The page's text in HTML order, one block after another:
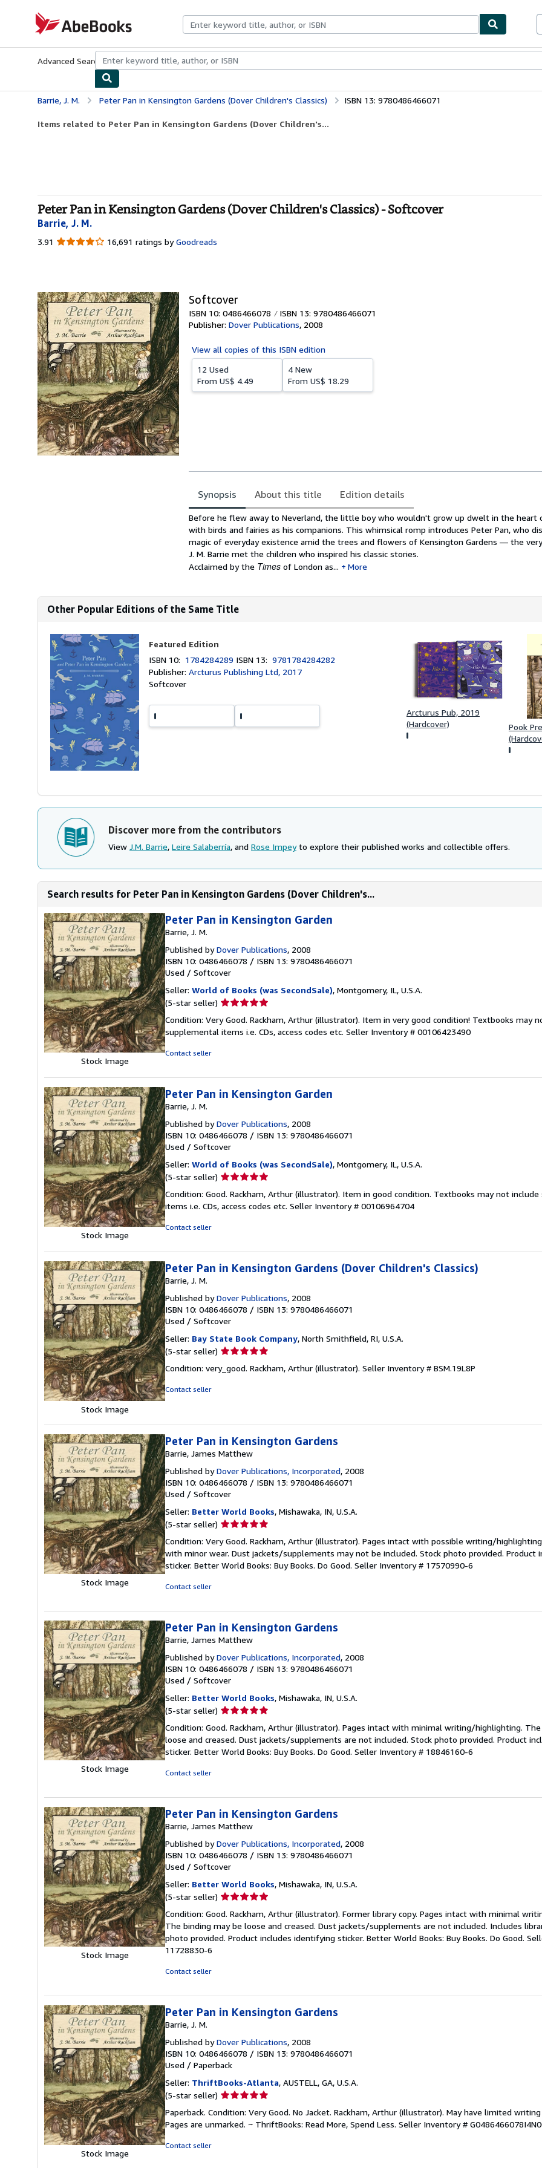
AbeBooks.com
Advanced Search Browse CollectionsRare BooksArt & Collectibles
Barrie, J. M. Peter Pan in Kensington Gardens (Dover Children's Classics) ISBN 13: 9780486466071
Items related to Peter Pan in Kensington Gardens (Dover Children's...
Peter Pan in Kensington Gardens (Dover Children's Classics) - Softcover
Barrie, J. M.
3.91 3.91
16,691 ratings by Goodreads
Softcover
ISBN 10: 0486466078
ISBN 13: 9780486466071
Publisher: Dover Publications, 2008
View all copies of this ISBN edition
12 Used
From US$ 4.49
4 New
From US$ 18.29
Synopsis About this title Edition details
Synopsis
Before he flew away to Neverland, the little boy who wouldn't grow up dwelt in the heart
with birds and fairies as his companions. This whimsical romp introduces Peter Pan, who
magic of everyday existence amid the trees and flowers of Kensington Gardens — the
J. M. Barrie met the children who inspired his classic stories.
Acclaimed by the Times of London as... More
Other Popular Editions of the Same Title
Featured Edition
ISBN 10: 1784284289 ISBN 13:9781784284282
Publisher:Arcturus Publishing Ltd, 2017
Softcover
Arcturus Pub, 2019
(Hardcover)
Pook
Discover more from the contributors
View J.M. Barrie, Leire Salaberría, and Rose Impeyto explore their published works and collectible offers.
Search results for Peter Pan in Kensington Gardens (Dover Children's...
Stock Image
Peter Pan in Kensington Garden
Barrie, J. M.
Published byDover Publications, 2008
ISBN 10: 0486466078 / ISBN 13: 9780486466071
Used / Softcover
Seller: World of Books (was SecondSale), Montgomery, IL, U.S.A.
(5-star seller) Seller
5
out
Condition: Very Good. Rackham, Arthur (illustrator). Item in very good condition! Textbooks may
supplemental items i.e. CDs, access codes etc. Seller Inventory # 00106423490
Contact seller
Stock Image
Peter Pan in Kensington Garden
Barrie, J. M.
Published byDover Publications, 2008
ISBN 10: 0486466078 / ISBN 13: 9780486466071
Used / Softcover
Seller: World of Books (was SecondSale), Montgomery, IL, U.S.A.
(5-star seller) Seller
5
out
Condition: Good. Rackham, Arthur (illustrator). Item in good condition. Textbooks may not
items i.e. CDs, access codes etc. Seller Inventory # 00106964704
Contact seller
Stock Image
Peter Pan in Kensington Gardens (Dover Children's Classics)
Barrie, J. M.
Published byDover Publications, 2008
ISBN 10: 0486466078 / ISBN 13: 9780486466071
Used / Softcover
Seller: Bay State Book Company, North Smithfield, RI, U.S.A.
(5-star seller) Seller
5
stars
Condition: very_good. Rackham, Arthur (illustrator). Seller Inventory # BSM.19L8P
Contact seller
Stock Image
Peter Pan in Kensington Gardens
Barrie, James Matthew
Published byDover Publications, Incorporated, 2008
ISBN 10: 0486466078 / ISBN 13: 9780486466071
Used / Softcover
Seller: Better World Books, Mishawaka, IN, U.S.A.
(5-star seller) Seller
5
out
of
Condition: Very Good. Rackham, Arthur (illustrator). Pages intact with possible writing/
with minor wear. Dust jackets/supplements may not be included. Stock photo provided. Product
sticker. Better World Books: Buy Books. Do Good. Seller Inventory # 17570990-6
Contact seller
Stock Image
Peter Pan in Kensington Gardens
Barrie, James Matthew
Published byDover Publications, Incorporated, 2008
ISBN 10: 0486466078 / ISBN 13: 9780486466071
Used / Softcover
Seller: Better World Books, Mishawaka, IN, U.S.A.
(5-star seller) Seller
5
out
of
Condition: Good. Rackham, Arthur (illustrator). Pages intact with minimal writing/highlighting.
loose and creased. Dust jackets/supplements are not included. Stock photo provided. Product
sticker. Better World Books: Buy Books. Do Good. Seller Inventory # 18846160-6
Contact seller
Stock Image
Peter Pan in Kensington Gardens
Barrie, James Matthew
Published byDover Publications, Incorporated, 2008
ISBN 10: 0486466078 / ISBN 13: 9780486466071
Used / Softcover
Seller: Better World Books, Mishawaka, IN, U.S.A.
(5-star seller) Seller
5
out
of
Condition: Good. Rackham, Arthur (illustrator). Former library copy. Pages intact with minimal
The binding may be loose and creased. Dust jackets/supplements are not included. Includes
photo provided. Product includes identifying sticker. Better World Books: Buy Books. Do Good.
11728830-6
Contact seller
Stock Image
Peter Pan in Kensington Gardens
Barrie, J. M.
Published byDover Publications, 2008
ISBN 10: 0486466078 / ISBN 13: 9780486466071
Used / Paperback
Seller: ThriftBooks-Atlanta, AUSTELL, GA, U.S.A.
(5-star seller) Seller
5
out
Paperback. Condition: Very Good. No Jacket. Rackham, Arthur (illustrator). May have limited
Pages are unmarked. ~ ThriftBooks: Read More, Spend Less. Seller Inventory #
Contact seller